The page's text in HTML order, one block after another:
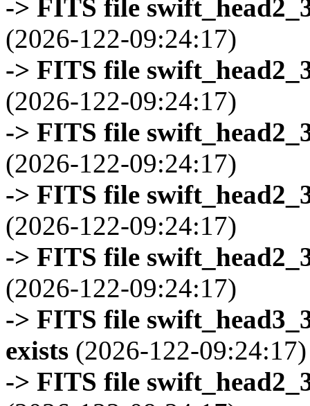
-> FITS file
(2026-122-09:24:17)
-> FITS file
(2026-122-09:24:17)
-> FITS file
(2026-122-09:24:17)
-> FITS file
(2026-122-09:24:17)
-> FITS file
(2026-122-09:24:17)
-> FITS file
exists (2026-122-09:24:17)
-> FITS file